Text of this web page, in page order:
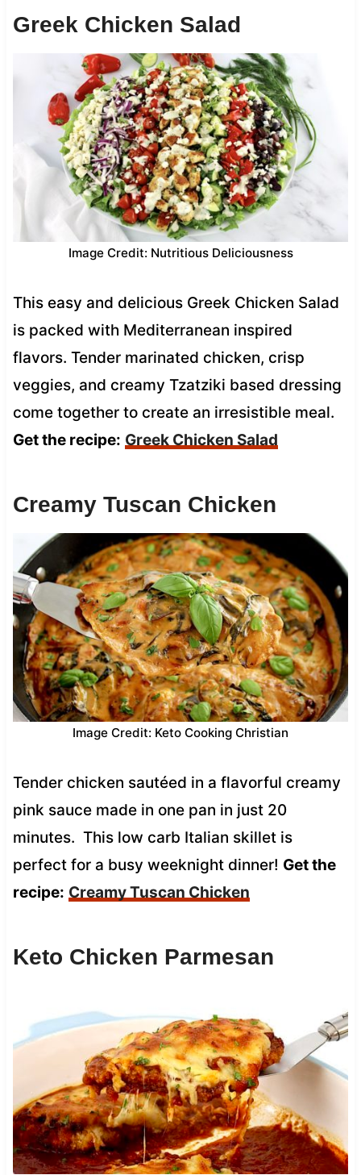
Greek Chicken Salad
Image Credit: Nutritious Deliciousness
This easy and delicious Greek Chicken Salad
is packed with Mediterranean inspired
flavors. Tender marinated chicken, crisp
veggies, and creamy Tzatziki based dressing
come together to create an irresistible meal.
Get the recipe: Greek Chicken Salad
Creamy Tuscan Chicken
Image Credit: Keto Cooking Christian
Tender chicken sautéed in a flavorful creamy
pink sauce made in one pan in just 20
minutes. This low carb Italian skillet is
perfect for a busy weeknight dinner! Get the
recipe: Creamy Tuscan Chicken
Keto Chicken Parmesan